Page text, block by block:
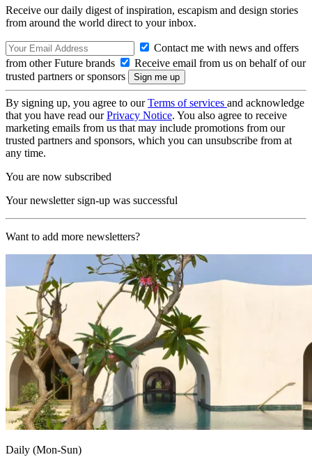
Receive our daily digest of inspiration, escapism and design stories
from around the world direct to your inbox.
Contact me with news and offers
from other Future brands
Receive email from us on behalf of our
trusted partners or sponsors
By signing up, you agree to ourTerms of services and acknowledge
that you have read ourPrivacy Notice. You also agree to receive
marketing emails from us that may include promotions from our
trusted partners and sponsors, which you can unsubscribe from at
any time.
You are now subscribed
Your newsletter sign-up was successful
Want to add more newsletters?
Daily (Mon-Sun)